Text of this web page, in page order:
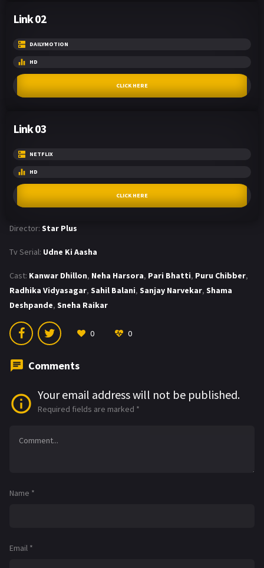
Link 02
DAILYMOTION
HD
CLICK HERE
Link 03
NETFLIX
HD
CLICK HERE
Director: Star Plus
Tv Serial: Udne Ki Aasha
Cast: Kanwar Dhillon, Neha Harsora, Pari Bhatti, Puru Chibber,
Radhika Vidyasagar, Sahil Balani, Sanjay Narvekar, Shama
Deshpande, Sneha Raikar
0 0
Comments
Your email address will not be published.
Required fields are marked *
Name *
Email *